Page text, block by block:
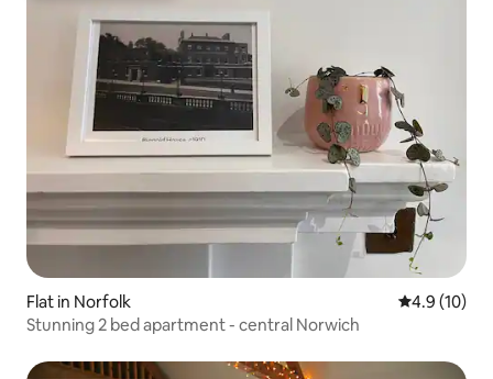
Flat in Norfolk 4.9 out of 5
4.9 (10)
Stunning 2 bed apartment - central Norwich